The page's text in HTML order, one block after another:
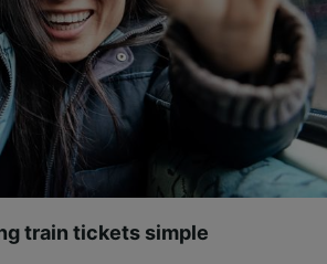
train tickets simple